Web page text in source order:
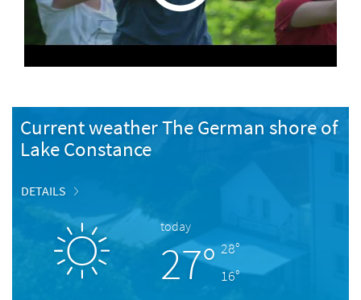
Current weather The German shore of
Lake Constance
DETAILS
today
27° 28°
16°